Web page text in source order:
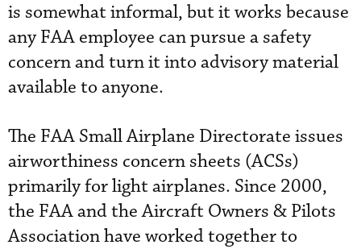
is somewhat informal, but it works because
any FAA employee can pursue a safety
concern and turn it into advisory material
available to anyone.
The FAA Small Airplane Directorate issues
airworthiness concern sheets (ACSs)
primarily for light airplanes. Since 2000,
the FAA and the Aircraft Owners & Pilots
Association have worked together to